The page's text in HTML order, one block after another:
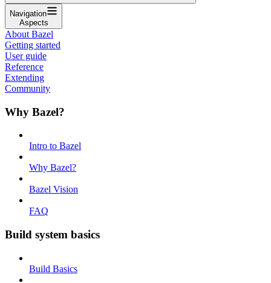
Navigation
Aspects
About Bazel
Getting started
User guide
Reference
Extending
Community
Why Bazel?
Intro to Bazel
Why Bazel?
Bazel Vision
FAQ
Build system basics
Build Basics